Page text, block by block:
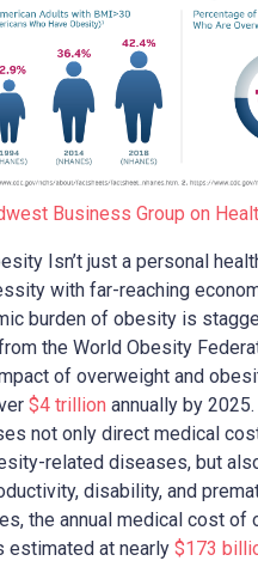
Business Group on
Isn’t just a personal
with far-reaching
burden of obesity is
the World Obesity
of overweight and
$4 trillion annually by
not only direct medical
related diseases, but
disability, and
the annual medical cost
estimated at nearly $173